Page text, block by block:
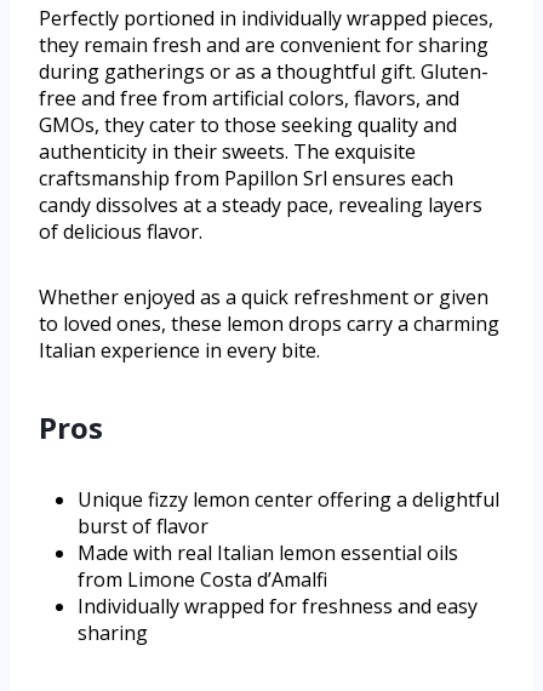
Perfectly portioned in individually wrapped pieces,
they remain fresh and are convenient for sharing
during gatherings or as a thoughtful gift. Gluten-
free and free from artificial colors, flavors, and
GMOs, they cater to those seeking quality and
authenticity in their sweets. The exquisite
craftsmanship from Papillon Srl ensures each
candy dissolves at a steady pace, revealing layers
of delicious flavor.
Whether enjoyed as a quick refreshment or given
to loved ones, these lemon drops carry a charming
Italian experience in every bite.
Pros
Unique fizzy lemon center offering a delightful
burst of flavor
Made with real Italian lemon essential oils
from Limone Costa d’Amalfi
Individually wrapped for freshness and easy
sharing